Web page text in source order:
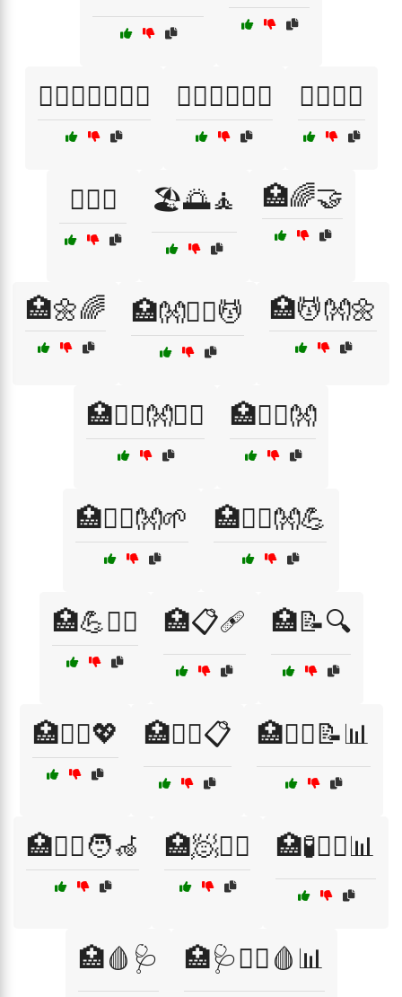
🏋️‍♀️🧘‍♂️🏃‍♂️💪 🏋️‍♂️🏃‍♀️🧘‍♂️ 🏋️‍♂️🤕🦵
🏌️‍♂️🌅 🏖️🌅🧘 🏥🌈🤝
🏥🌼🌈 🏥👐🧖‍♀️💆 🏥💆👐🌼
🏥💆‍♀️👐💆‍♂️ 🏥💆‍♂️👐
🏥💆‍♂️👐🌱 🏥💆‍♂️👐💪
🏥💪🧖‍♂️ 🏥📋🩹 🏥📝🔍
🏥🧑‍⚕️💖 🏥🧑‍⚕️📋 🏥🧑‍⚕️📝📊
🏥🧑‍⚕️🧑‍🦽 🏥🧖💆‍♀️ 🏥🧪🧑‍⚕️📊
🏥🩸🩺 🏥🩺🧑‍⚕️🩸📊